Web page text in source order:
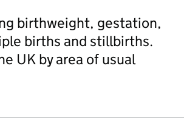
birthweight, gestation,
births and stillbirths.
UK by area of usual